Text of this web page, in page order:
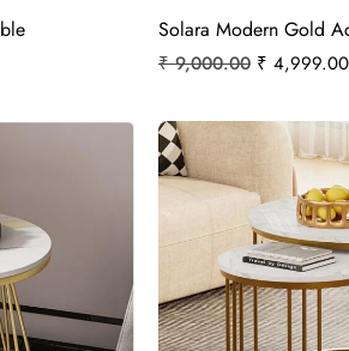
Solara Modern Gold
₹9,000.00 ₹ 4,999.00